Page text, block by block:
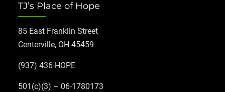
TJ’s Place of Hope
85 East Franklin Street
Centerville, OH 45459
(937) 436-HOPE
501(c)(3) – 06-1780173